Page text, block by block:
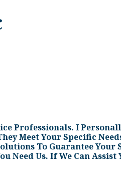
Professionals. I
Meet Your Specific
To Guarantee
Need Us. If We Can Assist